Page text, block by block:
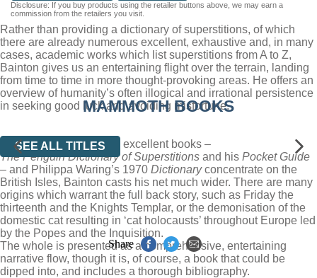
Disclosure: If you buy products using the retailer buttons above, we may earn a
commission from the retailers you visit.
Rather than providing a dictionary of superstitions, of which
there are already numerous excellent, exhaustive and, in many
cases, academic works which list superstitions from A to Z,
Bainton gives us an entertaining flight over the terrain, landing
from time to time in more thought-provoking areas. He offers an
overview of humanity’s often illogical and irrational persistence
in seeking good luck and avoiding misfortune.
While Steve Roud’s two excellent books –
The Penguin Dictionary of Superstitions and his Pocket Guide
– and Philippa Waring’s 1970 Dictionaryconcentrate on the
British Isles, Bainton casts his net much wider. There are many
origins which warrant the full back story, such as Friday the
thirteenth and the Knights Templar, or the demonisation of the
domestic cat resulting in ‘cat holocausts’ throughout Europe led
by the Popes and the Inquisition.
The whole is presented as a comprehensive, entertaining
narrative flow, though it is, of course, a book that could be
dipped into, and includes a thorough bibliography.
MAMMOTH BOOKS
SEE ALL TITLES
Share